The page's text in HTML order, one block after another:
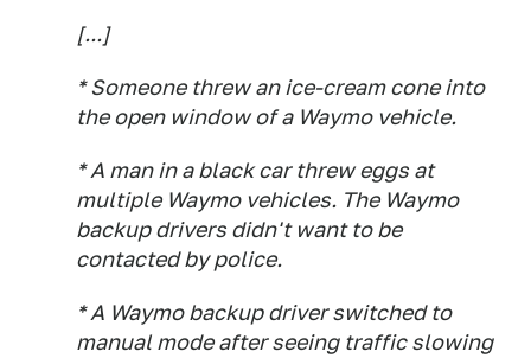
[...]
* Someone threw an ice-cream cone into
the open window of a Waymo vehicle.
* A man in a black car threw eggs at
multiple Waymo vehicles. The Waymo
backup drivers didn't want to be
contacted by police.
* A Waymo backup driver switched to
manual mode after seeing traffic slowing